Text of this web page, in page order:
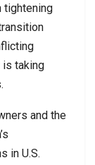
tightening
taking
and the
in U.S.